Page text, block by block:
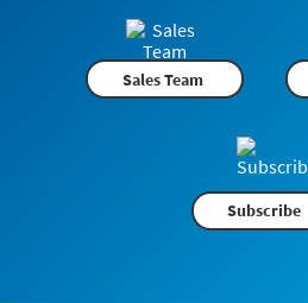
Sales Team
Subscribe